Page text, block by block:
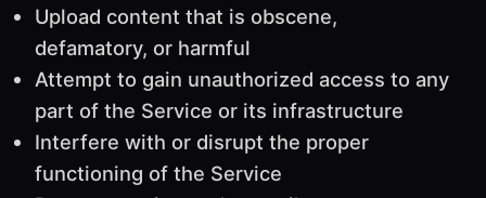
Upload content that is obscene,
defamatory, or harmful
Attempt to gain unauthorized access to any
part of the Service or its infrastructure
Interfere with or disrupt the proper
functioning of the Service